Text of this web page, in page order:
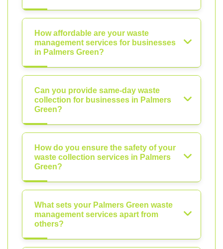
How affordable are your waste
management services for businesses
in Palmers Green?
Can you provide same-day waste
collection for businesses in Palmers
Green?
How do you ensure the safety of your
waste collection services in Palmers
Green?
What sets your Palmers Green waste
management services apart from
others?